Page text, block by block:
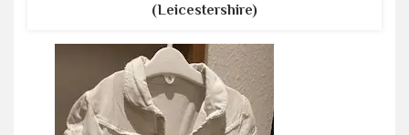
(Leicestershire)